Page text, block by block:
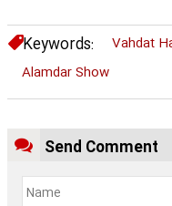
Keywords: Vahdat
Alamdar Show
Send Comment